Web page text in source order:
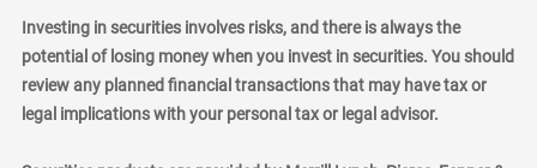
Investing in securities involves risks, and there is always the
potential of losing money when you invest in securities. You should
review any planned financial transactions that may have tax or
legal implications with your personal tax or legal advisor.